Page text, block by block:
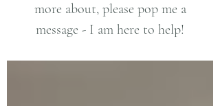
more about, please pop me a
message - I am here to help!